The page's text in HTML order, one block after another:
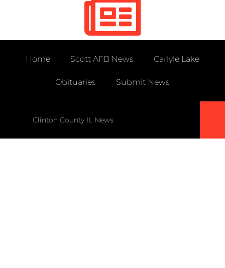
Home Scott AFB News Carlyle Lake
Obituaries Submit News
Clinton County IL News